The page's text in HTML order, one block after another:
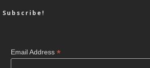
Subscribe!
Email Address *